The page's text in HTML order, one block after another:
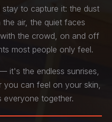
to capture it: the dust
air, the quiet faces
the crowd, on and off
most people only feel.
it's the endless sunrises,
can feel on your skin,
everyone together.